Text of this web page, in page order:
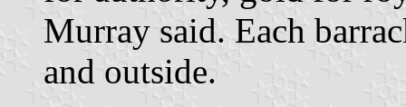
Murray said. Each
and outside.